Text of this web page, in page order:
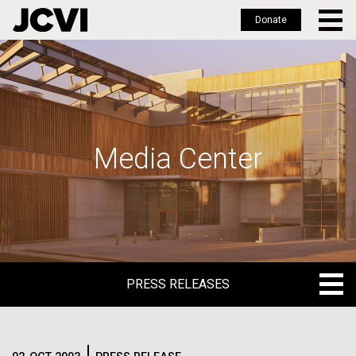
Skip
to
main
Donate
Media Center
PRESS RELEASES